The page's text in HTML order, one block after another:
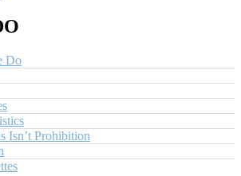
Do
Isn’t Prohibition